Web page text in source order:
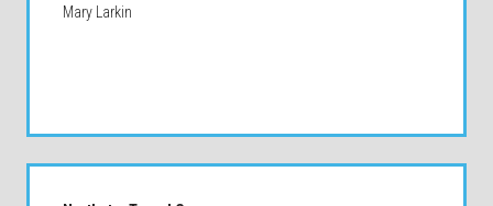
Mary Larkin